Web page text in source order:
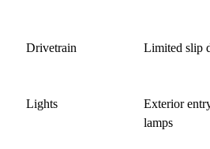
Drivetrain Limited slip
Lights
Exterior
lamps